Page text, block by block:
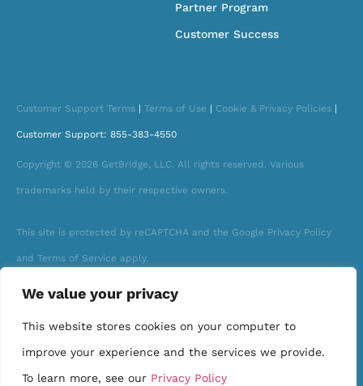
We value your privacy
This website stores cookies on your computer to
improve your experience and the services we provide.
To learn more, see our Privacy Policy
Partner Program
Customer Success
Customer Support Terms | Terms of Use | Cookie & Privacy Policies |
Customer Support: 855-383-4550
Copyright © 2026 GetBridge, LLC. All rights reserved. Various
trademarks held by their respective owners.
This site is protected by reCAPTCHA and the Google Privacy Policy
and Terms of Service apply.